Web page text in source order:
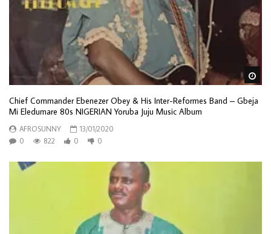
Chief Commander Ebenezer Obey & His Inter-Reformes Band ‎– Gbeja
Mi Eledumare 80s NIGERIAN Yoruba Juju Music Album
AFROSUNNY
13/01/2020
0
822 0 0